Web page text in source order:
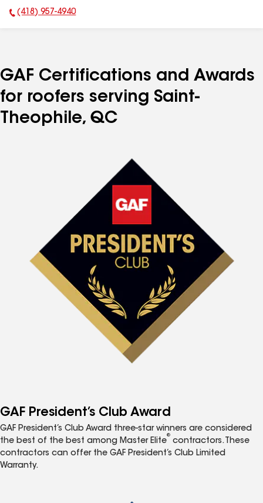
Phone Number:
(418) 957-4940
GAF Certifications and Awards
for roofers serving Saint-
Theophile, QC
GAF President’s Club Award
GAF President’s Club Award three-star winners are considered
the best of the best among Master Elite
®
contractors. These
contractors can offer the GAF President’s Club Limited
Warranty.